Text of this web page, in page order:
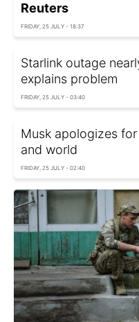
Reuters
FRIDAY, 25 JULY - 18:37
Starlink outage
explains problem
FRIDAY, 25 JULY - 03:40
Musk apologizes
and world
FRIDAY, 25 JULY - 02:40